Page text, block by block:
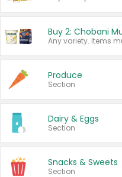
Produce
Section
Dairy & Eggs
Section
Snacks & Sweets
Section